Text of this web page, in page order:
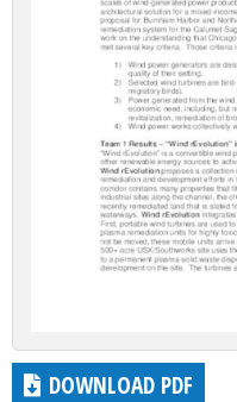
DOWNLOAD PDF